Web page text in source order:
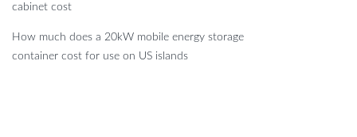
cabinet cost
How much does a 20kW mobile energy storage
container cost for use on US islands